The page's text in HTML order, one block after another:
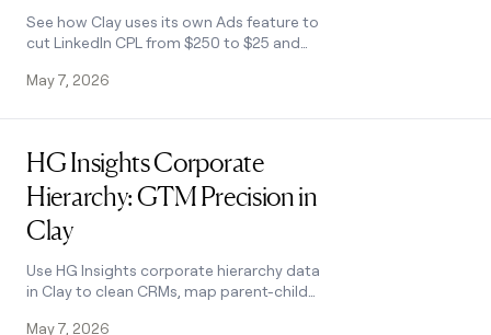
See how Clay uses its own Ads feature to
cut LinkedIn CPL from $250 to $25 and
No manual uploads needed.
May 7, 2026
HG Insights Corporate
Hierarchy: GTM Precision in
Clay
Use HG Insights corporate hierarchy data
in Clay to clean CRMs, map parent-child
May 7, 2026